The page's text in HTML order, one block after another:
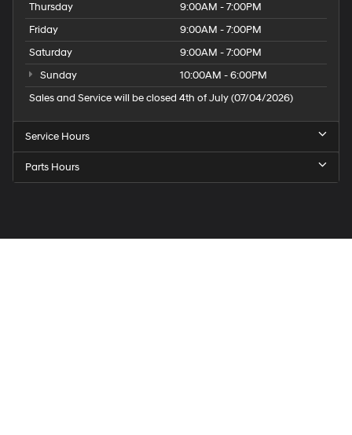
Thursday
9:00AM - 7:00PM
Friday
9:00AM - 7:00PM
Saturday
9:00AM - 7:00PM
Sunday
10:00AM - 6:00PM
Sales and Service will be closed 4th of July (07/04/2026)
Service Hours
Parts Hours
of